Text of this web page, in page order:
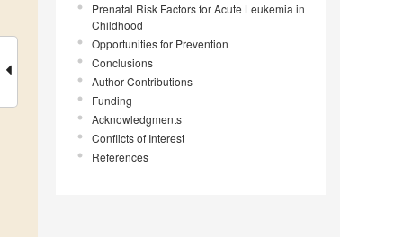
Prenatal Risk Factors for Acute Leukemia in
Childhood
Opportunities for Prevention
Conclusions
Author Contributions
Funding
Acknowledgments
Conflicts of Interest
References